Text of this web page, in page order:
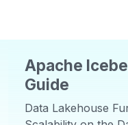
Apache
Guide
Data Lakehouse